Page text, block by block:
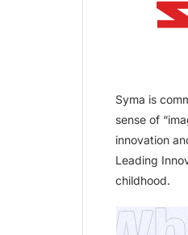
Syma is
sense of
innovation
Leading
childhood.